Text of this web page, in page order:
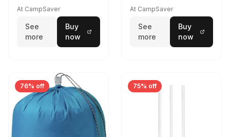
At CampSaver
See
more
Buy
now
At CampSaver
See
more
Buy
now
76% off 75% off